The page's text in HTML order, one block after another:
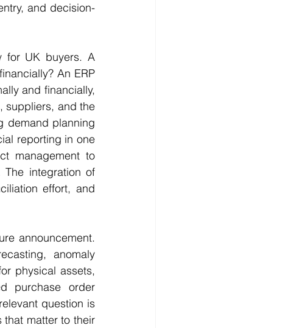
and decision-
for UK buyers. A
An ERP
and financially,
suppliers, and the
demand planning
reporting in one
management to
integration of
effort, and
announcement.
anomaly
physical assets,
purchase order
question is
matter to their